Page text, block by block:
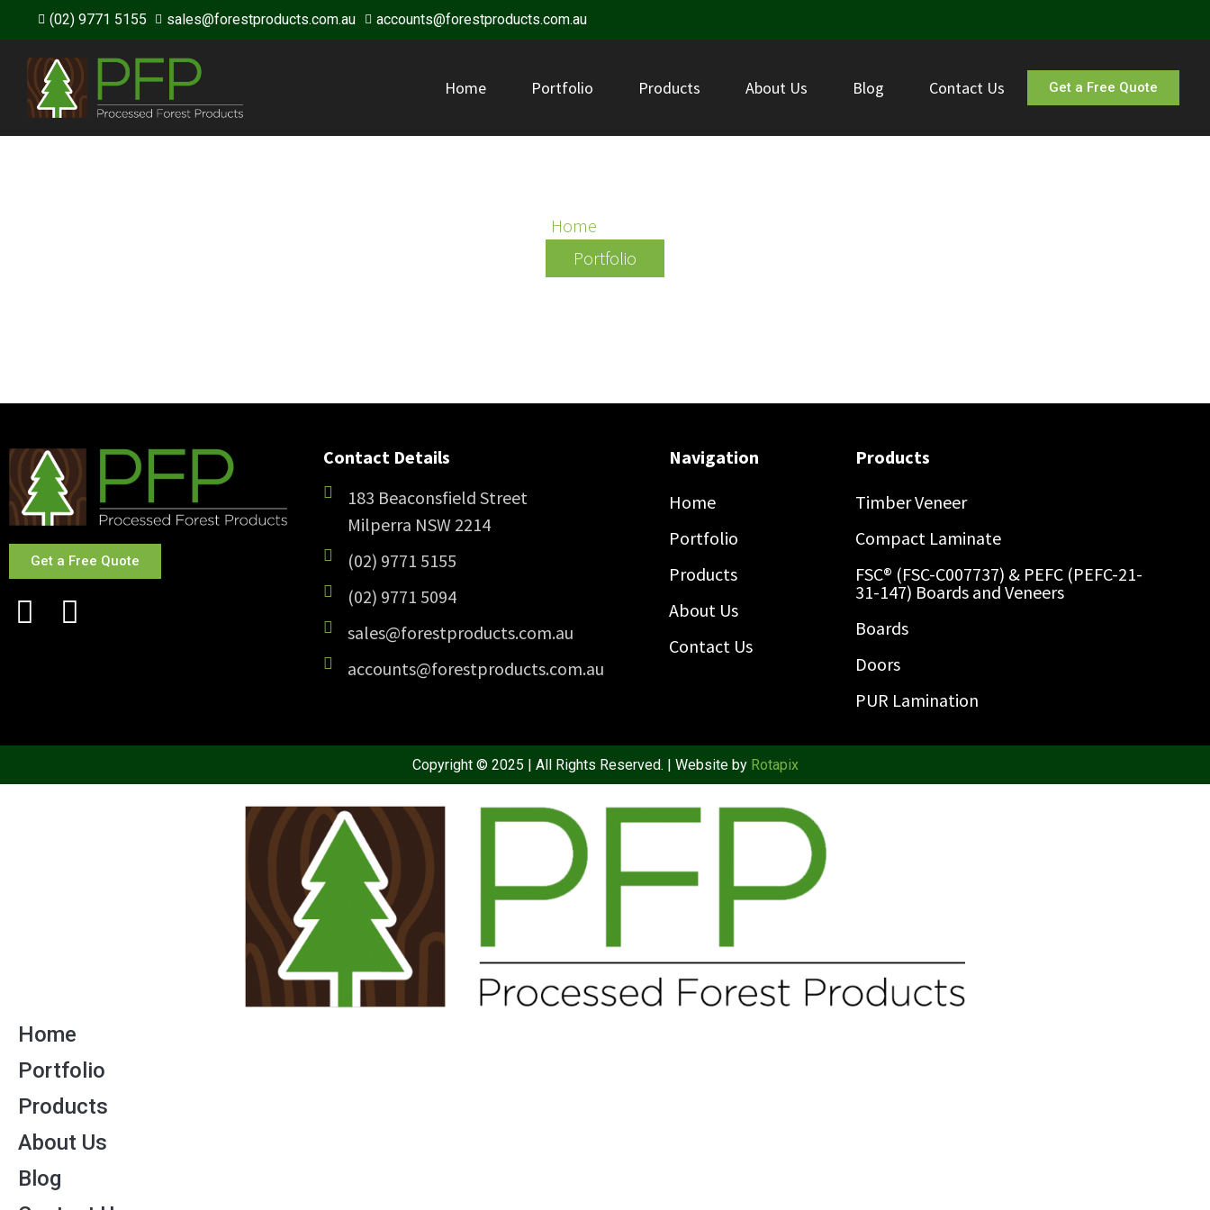
(02) 9771 5155 sales@forestproducts.com.au accounts@forestproducts.com.au
Home Portfolio Products About Us Blog Contact Us Get a Free Quote
Home
Portfolio
Get a Free Quote
Contact Details
183 Beaconsfield Street
Milperra NSW 2214
(02) 9771 5155
(02) 9771 5094
sales@forestproducts.com.au
accounts@forestproducts.com.au
Navigation
Home
Portfolio
Products
About Us
Contact Us
Products
Timber Veneer
Compact Laminate
FSC® (FSC-C007737) & PEFC (PEFC-21-
31-147) Boards and Veneers
Boards
Doors
PUR Lamination
Copyright © 2025 | All Rights Reserved. | Website by Rotapix
Home
Portfolio
Products
About Us
Blog